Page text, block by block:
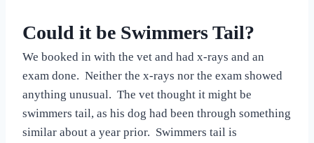
Could it be Swimmers Tail?
We booked in with the vet and had x-rays and an
exam done. Neither the x-rays nor the exam showed
anything unusual. The vet thought it might be
swimmers tail, as his dog had been through something
similar about a year prior. Swimmers tail is